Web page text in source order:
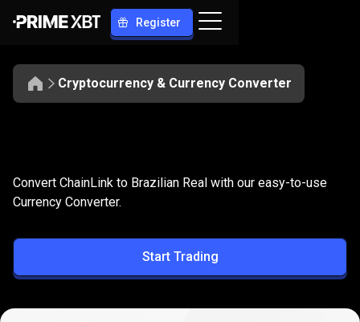
Register
Cryptocurrency & Currency Converter
LINK
to
BRL
Convert LINK to BRL
Convert ChainLink to Brazilian Real with our easy-to-use
Currency Converter.
Start Trading